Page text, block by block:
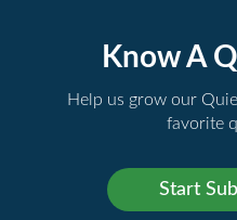
Know A
Help us grow our
favorite